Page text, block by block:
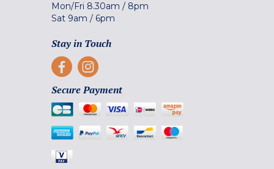
Mon/Fri 8.30am / 8pm
Sat 9am / 6pm
Stay in Touch
Secure Payment